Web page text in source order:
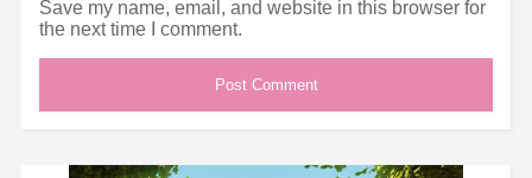
Save my name, email, and website in this browser for
the next time I comment.